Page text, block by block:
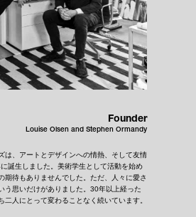
Founder
Louise Olsen and Stephen Ormandy
は、アートとデザインへの情熱、そして友情
誕生しました。美術学生として活動を始め
期待もありませんでした。ただ、人々に愛さ
う思いだけがありました。30年以上経った
二人にとって変わることなく続いています。